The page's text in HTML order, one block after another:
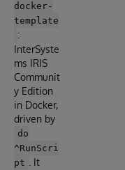
docker-
template
:
InterSyste
ms IRIS
Communit
y Edition
in Docker,
driven by
do
^RunScri
pt
. It